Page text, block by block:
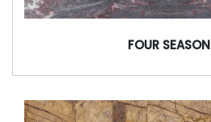
FOUR SEASON